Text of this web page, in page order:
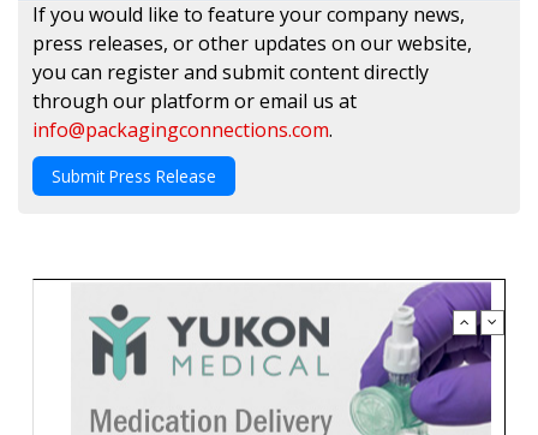
If you would like to feature your company news,
press releases, or other updates on our website,
you can register and submit content directly
through our platform or email us at
info@packagingconnections.com.
Submit Press Release